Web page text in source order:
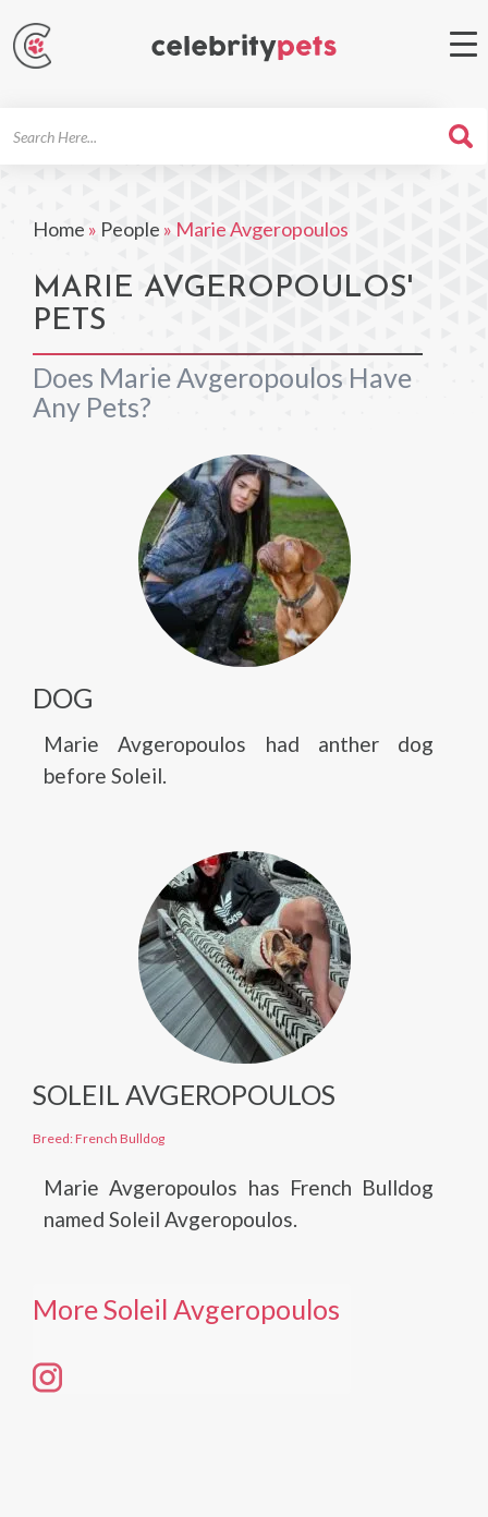
Home » People » Marie Avgeropoulos
MARIE AVGEROPOULOS'
PETS
Does Marie Avgeropoulos Have
Any Pets?
DOG
Marie Avgeropoulos had anther dog
before Soleil.
SOLEIL AVGEROPOULOS
Breed: French Bulldog
Marie Avgeropoulos has French Bulldog
named Soleil Avgeropoulos.
More Soleil Avgeropoulos